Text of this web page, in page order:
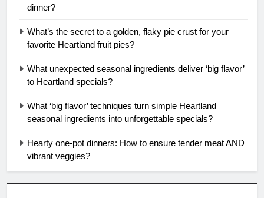
dinner?
What’s the secret to a golden, flaky pie crust for your
favorite Heartland fruit pies?
What unexpected seasonal ingredients deliver ‘big flavor’
to Heartland specials?
What ‘big flavor’ techniques turn simple Heartland
seasonal ingredients into unforgettable specials?
Hearty one-pot dinners: How to ensure tender meat AND
vibrant veggies?